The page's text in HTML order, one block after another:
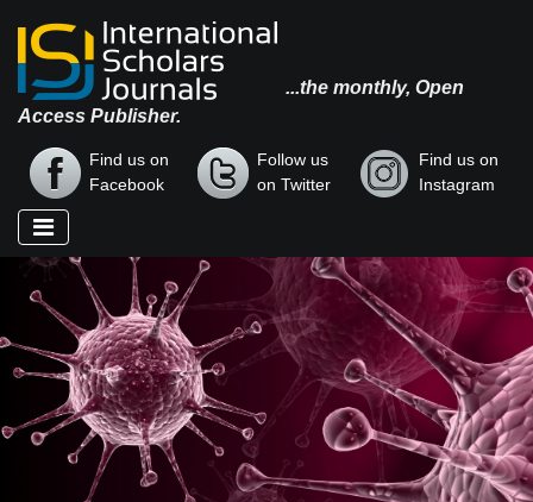
...the monthly, Open
Access Publisher.
Find us on
Facebook
Follow us
on Twitter
Find us on
Instagram